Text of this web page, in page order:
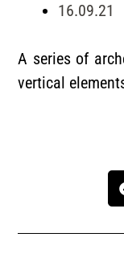
16.09.21
A series of
vertical